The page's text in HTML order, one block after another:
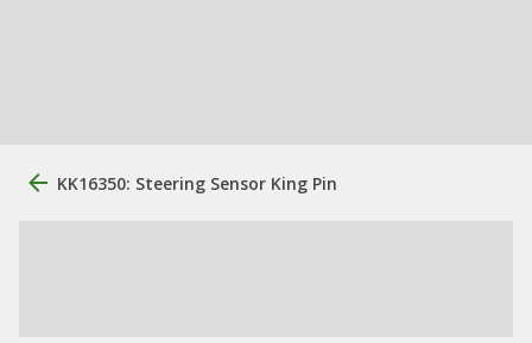
KK16350: Steering Sensor King Pin